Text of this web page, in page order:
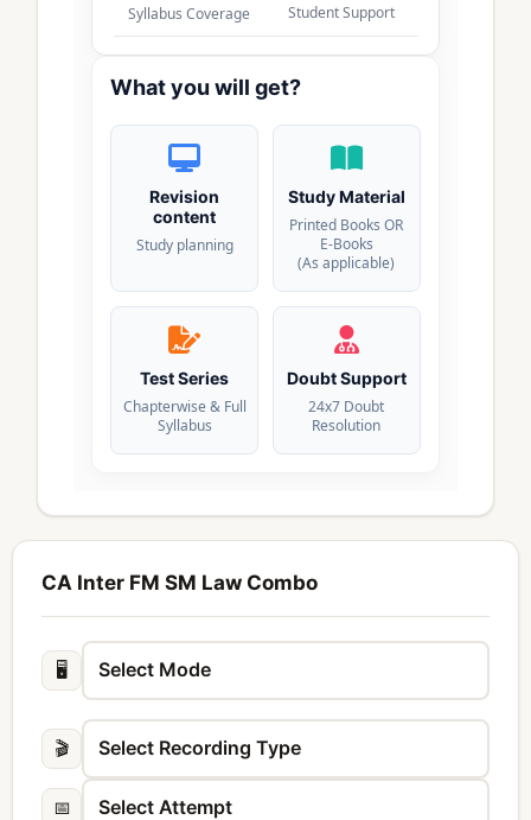
Syllabus Coverage Student Support
What you will get?
Revision
content
Study planning
Study Material
Printed Books OR
E-Books
(As applicable)
Test Series
Chapterwise & Full
Syllabus
Doubt Support
24x7 Doubt
Resolution
CA Inter FM SM Law Combo
🖥️
🎬
📅